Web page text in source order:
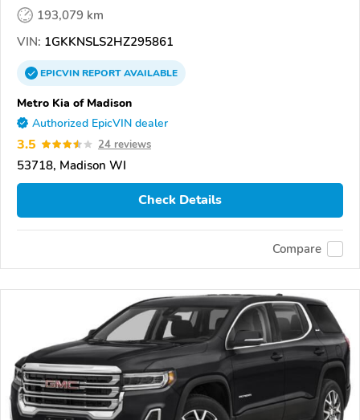
193,079 km
VIN: 1GKKNSLS2HZ295861
EPICVINREPORTAVAILABLE
Metro Kia of Madison
Authorized EpicVIN dealer
3.5 24 reviews
53718, Madison WI
Check Details
Compare